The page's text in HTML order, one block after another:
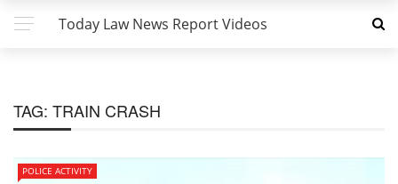
Today Law News Report Videos
TAG: TRAIN CRASH
POLICE ACTIVITY